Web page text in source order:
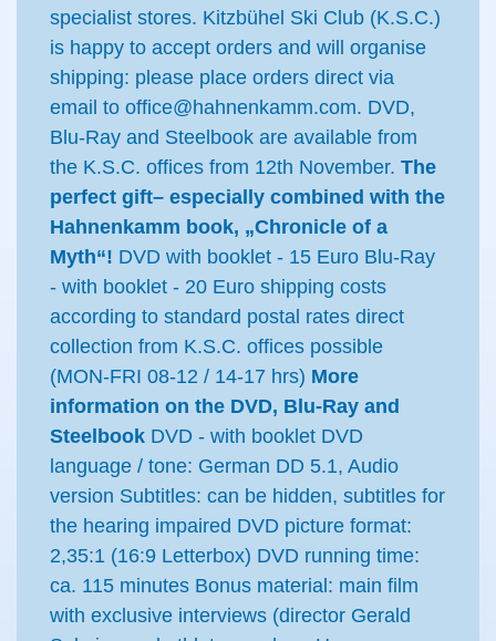
specialist stores. Kitzbühel Ski Club (K.S.C.)
is happy to accept orders and will organise
shipping: please place orders direct via
email to office@hahnenkamm.com. DVD,
Blu-Ray and Steelbook are available from
the K.S.C. offices from 12th November. The
perfect gift– especially combined with the
Hahnenkamm book, „Chronicle of a
Myth“! DVD with booklet - 15 Euro Blu-Ray
- with booklet - 20 Euro shipping costs
according to standard postal rates direct
collection from K.S.C. offices possible
(MON-FRI 08-12 / 14-17 hrs) More
information on the DVD, Blu-Ray and
Steelbook DVD - with booklet DVD
language / tone: German DD 5.1, Audio
version Subtitles: can be hidden, subtitles for
the hearing impaired DVD picture format:
2,35:1 (16:9 Letterbox) DVD running time:
ca. 115 minutes Bonus material: main film
with exclusive interviews (director Gerald